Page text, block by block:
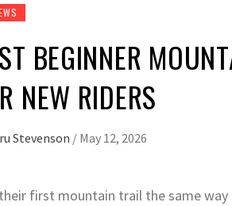
BEGINNER
NEW RIDERS
Stevenson / May 12, 2026
first mountain trail the same